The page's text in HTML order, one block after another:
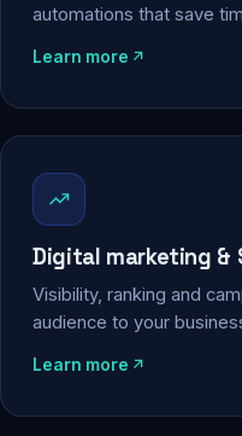
automations that save
Learn more
Digital marketing &
Visibility, ranking and
audience to your
Learn more